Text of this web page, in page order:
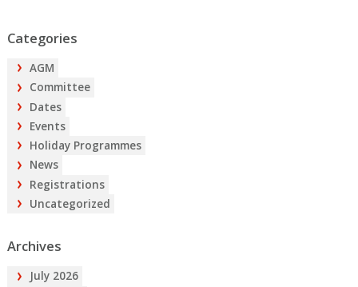
Categories
AGM
Committee
Dates
Events
Holiday Programmes
News
Registrations
Uncategorized
Archives
July 2026